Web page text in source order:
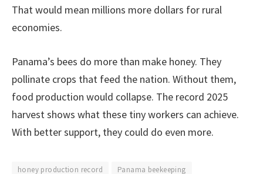
That would mean millions more dollars for rural
economies.
Panama’s bees do more than make honey. They
pollinate crops that feed the nation. Without them,
food production would collapse. The record 2025
harvest shows what these tiny workers can achieve.
With better support, they could do even more.
honey production record
Panama beekeeping